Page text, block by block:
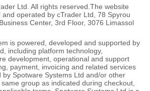
Ltd. All rights reserved. The website
operated by cTrader Ltd, 78 Spyrou
Center, 3rd Floor, 3076 Limassol
is powered, developed and supported by
including platform technology,
development, operational and support
payment, invoicing and related services
by Spotware Systems Ltd and/or other
group as indicated during checkout,